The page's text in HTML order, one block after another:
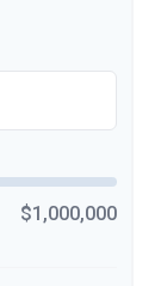
$1,000,000